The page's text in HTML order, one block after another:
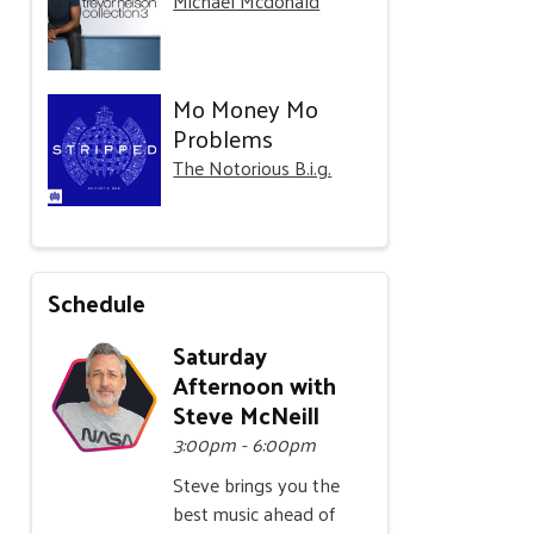
Mo Money Mo
Problems
The Notorious B.i.g.
Schedule
Saturday
Afternoon with
Steve McNeill
3:00pm - 6:00pm
Steve brings you the
best music ahead of